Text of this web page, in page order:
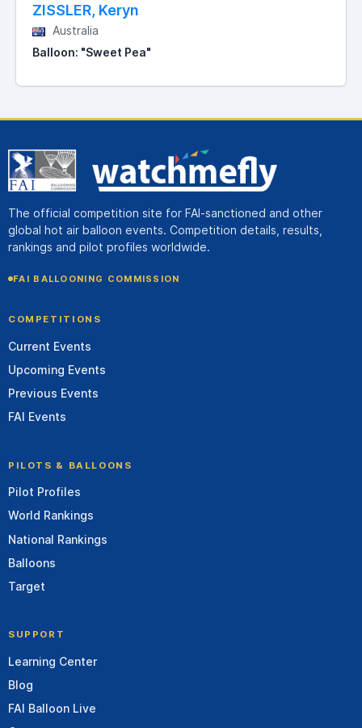
ZISSLER, Keryn
Australia
Balloon: "Sweet Pea"
The official competition site for FAI-sanctioned and other
global hot air balloon events. Competition details, results,
rankings and pilot profiles worldwide.
FAI BALLOONING COMMISSION
COMPETITIONS
Current Events
Upcoming Events
Previous Events
FAI Events
PILOTS & BALLOONS
Pilot Profiles
World Rankings
National Rankings
Balloons
Target
SUPPORT
Learning Center
Blog
FAI Balloon Live